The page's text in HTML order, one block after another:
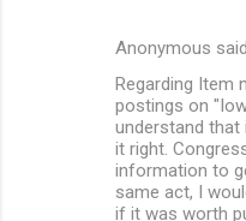
Anonymous
Regarding Item
postings on
understand that
it right.
information to
same act, I
if it was worth